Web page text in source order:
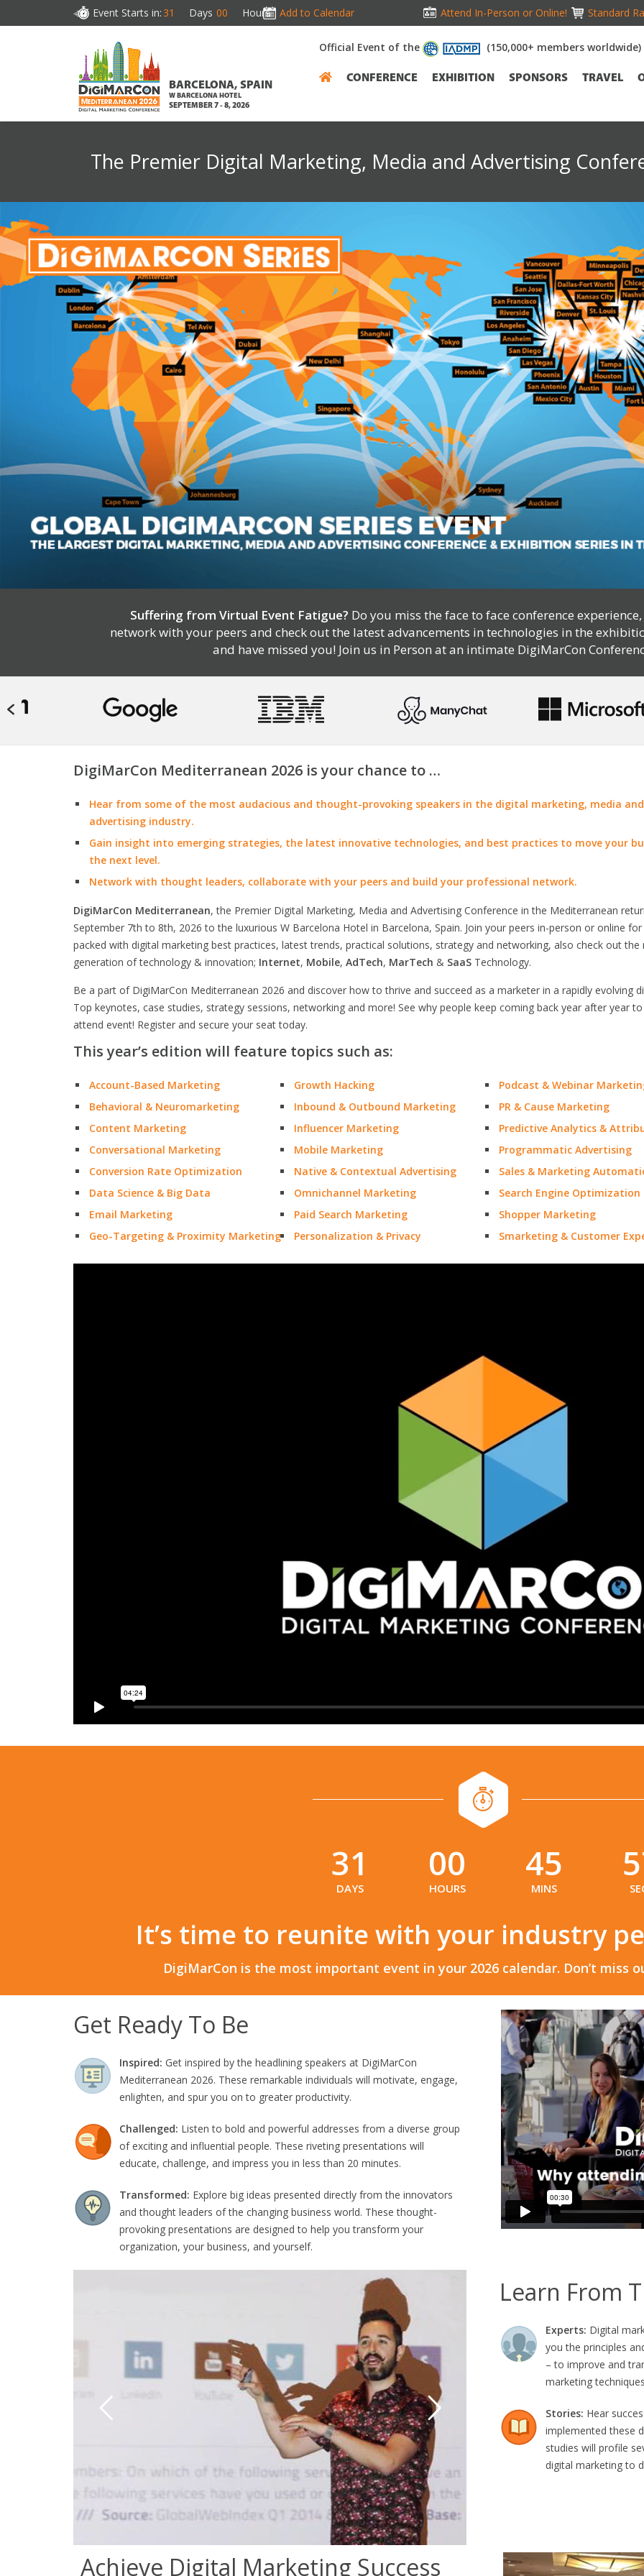
Event Starts in: 31 Days 00 Hours Add to Calendar Attend In-Person or Online! Standard
BARCELONA, SPAIN
W BARCELONA HOTEL
SEPTEMBER 7 - 8, 2026
Official Event of the (150,000+ members worldwide)
CONFERENCE EXHIBITION SPONSORS TRAVEL
The Premier Digital Marketing, Media and Advertising
Suffering from Virtual Event Fatigue? Do you miss the face to face conference
network with your peers and check out the latest advancements in technologies in the
and have missed you! Join us in Person at an intimate DigiMarCon
DigiMarCon Mediterranean 2026 is your chance to …
Hear from some of the most audacious and thought-provoking speakers in the digital marketing, media and
advertising industry.
Gain insight into emerging strategies, the latest innovative technologies, and best practices to move your
the next level.
Network with thought leaders, collaborate with your peers and build your professional network.
DigiMarCon Mediterranean, the Premier Digital Marketing, Media and Advertising Conference in the Mediterranean
September 7th to 8th, 2026 to the luxurious W Barcelona Hotel in Barcelona, Spain. Join your peers in-person or online
packed with digital marketing best practices, latest trends, practical solutions, strategy and networking, also check out the
generation of technology & innovation; Internet, Mobile, AdTech, MarTech & SaaS Technology.
Be a part of DigiMarCon Mediterranean 2026 and discover how to thrive and succeed as a marketer in a rapidly evolving
Top keynotes, case studies, strategy sessions, networking and more! See why people keep coming back year after year
attend event! Register and secure your seat today.
This year’s edition will feature topics such as:
Account-Based Marketing
Behavioral & Neuromarketing
Content Marketing
Conversational Marketing
Conversion Rate Optimization
Data Science & Big Data
Email Marketing
Geo-Targeting & Proximity Marketing
Growth Hacking
Inbound & Outbound Marketing
Influencer Marketing
Mobile Marketing
Native & Contextual Advertising
Omnichannel Marketing
Paid Search Marketing
Personalization & Privacy
Podcast & Webinar
PR & Cause Marketing
Predictive Analytics &
Programmatic Advertising
Sales & Marketing
Search Engine Optimization
Shopper Marketing
Smarketing & Customer
31
DAYS
00
HOURS
45
MINS
It’s time to reunite with your industry
DigiMarCon is the most important event in your 2026 calendar. Don’t miss
Get Ready To Be
Inspired: Get inspired by the headlining speakers at DigiMarCon
Mediterranean 2026. These remarkable individuals will motivate, engage,
enlighten, and spur you on to greater productivity.
Challenged: Listen to bold and powerful addresses from a diverse group
of exciting and influential people. These riveting presentations will
educate, challenge, and impress you in less than 20 minutes.
Transformed: Explore big ideas presented directly from the innovators
and thought leaders of the changing business world. These thought-
provoking presentations are designed to help you transform your
organization, your business, and yourself.
Learn From
Experts: Digital
you the principles
– to improve and
marketing
Stories: Hear
implemented these
studies will profile
digital marketing to
Achieve Digital Marketing Success